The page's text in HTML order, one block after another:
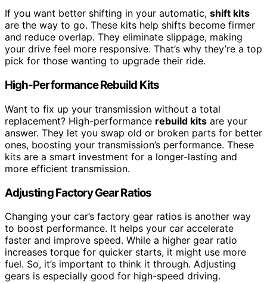
If you want better shifting in your automatic, shift kits
are the way to go. These kits help shifts become firmer
and reduce overlap. They eliminate slippage, making
your drive feel more responsive. That’s why they’re a top
pick for those wanting to upgrade their ride.
High-Performance Rebuild Kits
Want to fix up your transmission without a total
replacement? High-performance rebuild kits are your
answer. They let you swap old or broken parts for better
ones, boosting your transmission’s performance. These
kits are a smart investment for a longer-lasting and
more efficient transmission.
Adjusting Factory Gear Ratios
Changing your car’s factory gear ratios is another way
to boost performance. It helps your car accelerate
faster and improve speed. While a higher gear ratio
increases torque for quicker starts, it might use more
fuel. So, it’s important to think it through. Adjusting
gears is especially good for high-speed driving.